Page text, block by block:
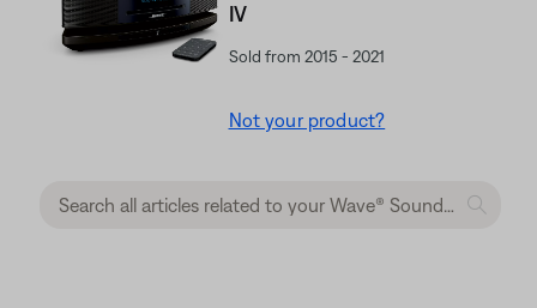
IV
Sold from 2015 - 2021
Not your product?